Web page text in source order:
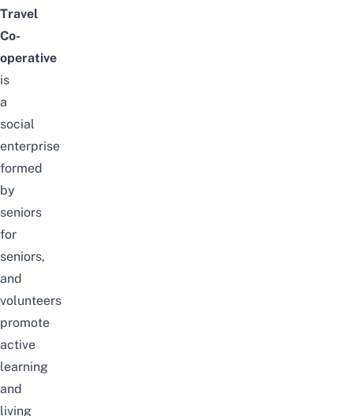
Travel
Co-
operative
is
a
social
enterprise
formed
by
seniors
for
seniors,
and
volunteers
promote
active
learning
and
living